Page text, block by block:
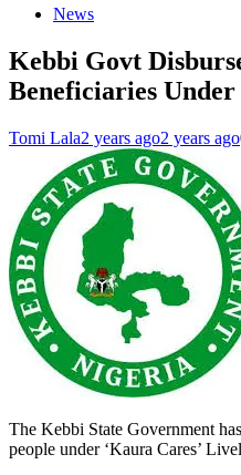
News
Kebbi Govt
Beneficiaries
Tomi Lala2 years ago2 years ago
The Kebbi State Government
people under ‘Kaura Cares’